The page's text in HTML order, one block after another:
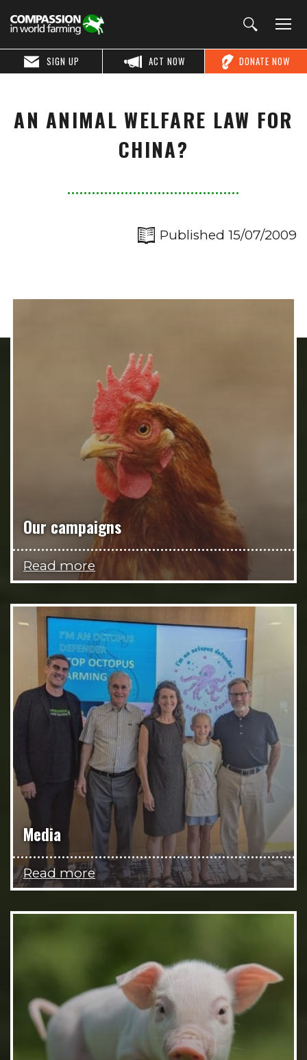
DONATE NOW
ACT NOW
SIGN UP
AN ANIMAL WELFARE LAW FOR
CHINA?
Published 15/07/2009
Our campaigns
Read more
Media
Read more